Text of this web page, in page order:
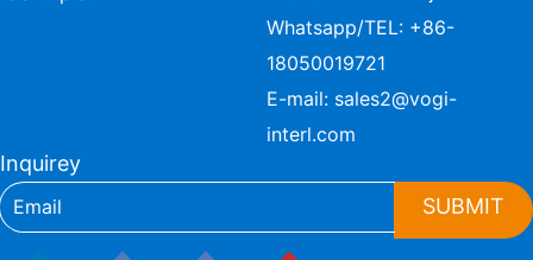
Whatsapp/TEL: +86-
18050019721
E-mail: sales2@vogi-
interl.com
Inquirey
SUBMIT